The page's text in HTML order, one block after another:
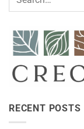
RECENT POSTS